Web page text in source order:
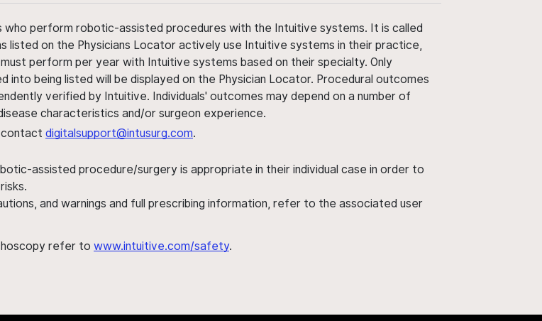
perform robotic-assisted procedures with the Intuitive systems. It is called
on the Physicians Locator actively use Intuitive systems in their practice,
perform per year with Intuitive systems based on their specialty. Only
into being listed will be displayed on the Physician Locator. Procedural outcomes
verified by Intuitive. Individuals' outcomes may depend on a number of
characteristics and/or surgeon experience.
contact digitalsupport@intusurg.com.
assisted procedure/surgery is appropriate in their individual case in order to
and warnings and full prescribing information, refer to the associated user
refer to www.intuitive.com/safety.